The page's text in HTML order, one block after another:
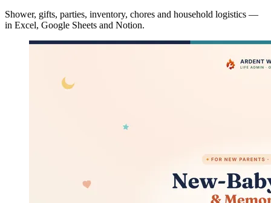
Shower, gifts, parties, inventory, chores and household logistics —
in Excel, Google Sheets and Notion.